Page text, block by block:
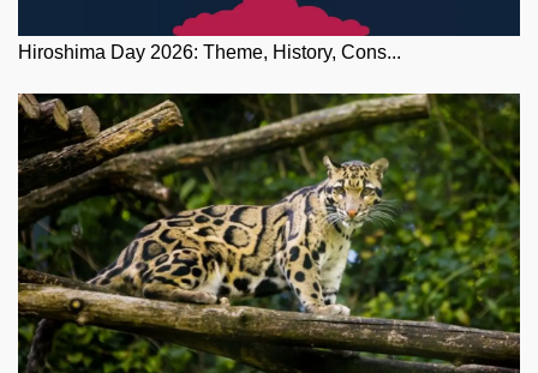
Hiroshima Day 2026: Theme, History, Cons...